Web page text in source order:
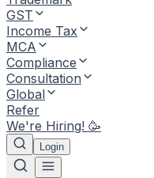
GST
Income Tax
MCA
Compliance
Consultation
Global
Refer
We're Hiring! 🥳
Login